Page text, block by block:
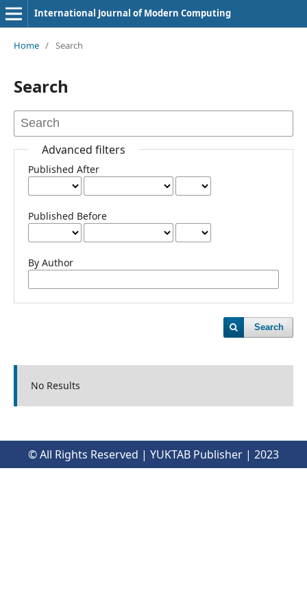
International Journal of Modern Computing
Home / Search
Search
Advanced filters
Published After
Published Before
By Author
Search
No Results
© All Rights Reserved | YUKTAB Publisher | 2023